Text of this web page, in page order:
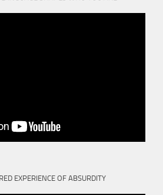
EXPERIENCE OF ABSURDITY